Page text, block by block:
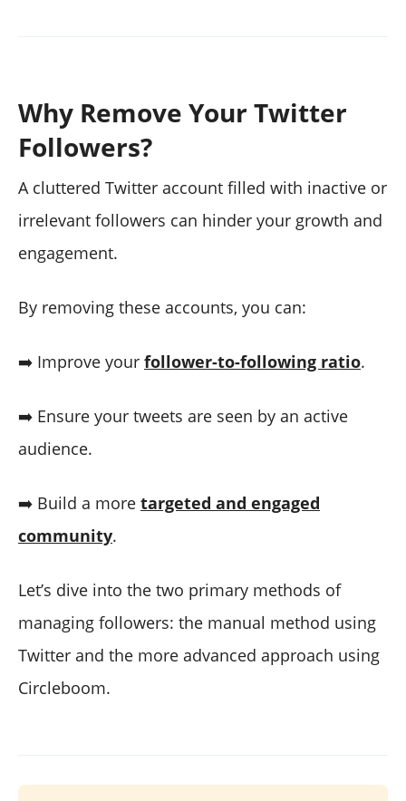
Why Remove Your Twitter
Followers?
A cluttered Twitter account filled with inactive or
irrelevant followers can hinder your growth and
engagement.
By removing these accounts, you can:
➡️ Improve your follower-to-following ratio.
➡️ Ensure your tweets are seen by an active
audience.
➡️ Build a more targeted and engaged
community.
Let’s dive into the two primary methods of
managing followers: the manual method using
Twitter and the more advanced approach using
Circleboom.